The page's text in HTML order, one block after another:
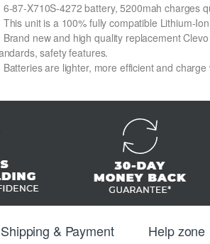
6-87-X710S-4272 battery, 5200mah charges
This unit is a 100% fully compatible Lithium-
Brand new and high quality replacement
safety features.
Batteries are lighter, more efficient and
Shipping & Payment Help zone